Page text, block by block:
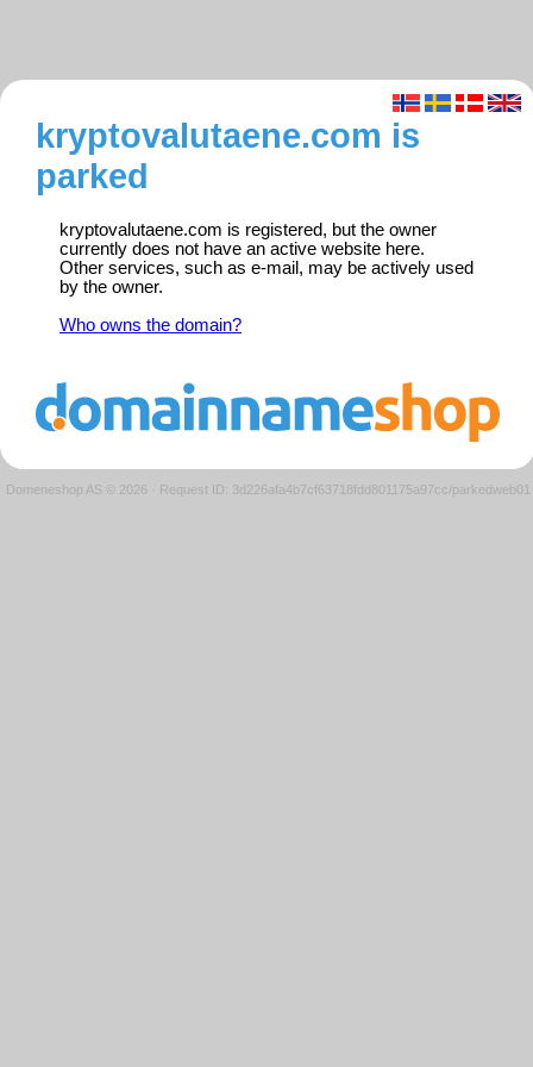
kryptovalutaene.com is
parked
kryptovalutaene.com is registered, but the owner
currently does not have an active website here.
Other services, such as e-mail, may be actively used
by the owner.
Who owns the domain?
Domeneshop AS © 2026 · Request ID: 3d226afa4b7cf63718fdd801175a97cc/parkedweb01